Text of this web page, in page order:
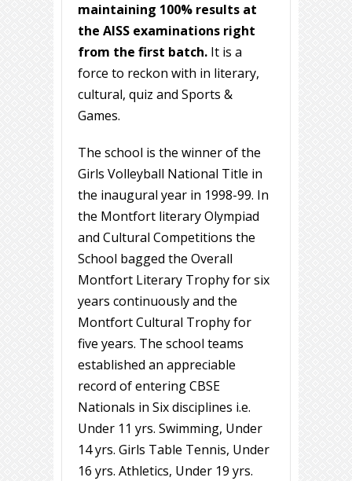
maintaining 100% results at
the AISS examinations right
from the first batch. It is a
force to reckon with in literary,
cultural, quiz and Sports &
Games.
The school is the winner of the
Girls Volleyball National Title in
the inaugural year in 1998-99. In
the Montfort literary Olympiad
and Cultural Competitions the
School bagged the Overall
Montfort Literary Trophy for six
years continuously and the
Montfort Cultural Trophy for
five years. The school teams
established an appreciable
record of entering CBSE
Nationals in Six disciplines i.e.
Under 11 yrs. Swimming, Under
14 yrs. Girls Table Tennis, Under
16 yrs. Athletics, Under 19 yrs.